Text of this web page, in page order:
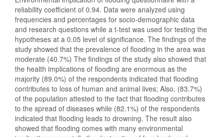
reliability coefficient of 0.94. Data were analyzed using
frequencies and percentages for socio-demographic data
and research questions while a t-test was used for testing the
hypotheses at a 0.05 level of significance. The findings of the
study showed that the prevalence of flooding in the area was
moderate (40.7%) The findings of the study also showed that
the health implications of flooding are enormous as the
majority (89.0%) of the respondents indicated that flooding
contributes to loss of human and animal lives; Also, (83.7%)
of the population attested to the fact that flooding contributes
to the spread of diseases while (82.1%) of the respondents
indicated that flooding leads to drowning. The result also
showed that flooding comes with many environmental